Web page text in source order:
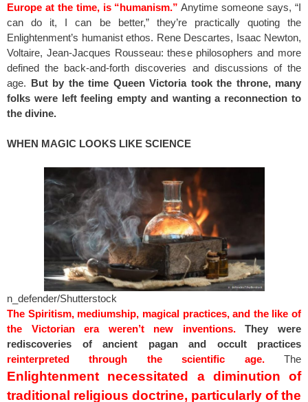
Europe at the time, is “humanism.” Anytime someone says, “I
can do it, I can be better,” they’re practically quoting the
Enlightenment’s humanist ethos. Rene Descartes, Isaac Newton,
Voltaire, Jean-Jacques Rousseau: these philosophers and more
defined the back-and-forth discoveries and discussions of the
age. But by the time Queen Victoria took the throne, many
folks were left feeling empty and wanting a reconnection to
the divine.
WHEN MAGIC LOOKS LIKE SCIENCE
n_defender/Shutterstock
The Spiritism, mediumship, magical practices, and the like of
the Victorian era weren’t new inventions.
They were
rediscoveries of ancient pagan and occult practices
reinterpreted through the scientific age.The
Enlightenment necessitated a diminution of
traditional religious doctrine, particularly of the